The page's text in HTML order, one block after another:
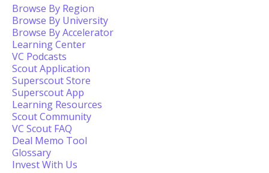
Browse By Region
Browse By University
Browse By Accelerator
Learning Center
VC Podcasts
Scout Application
Superscout Store
Superscout App
Learning Resources
Scout Community
VC Scout FAQ
Deal Memo Tool
Glossary
Invest With Us